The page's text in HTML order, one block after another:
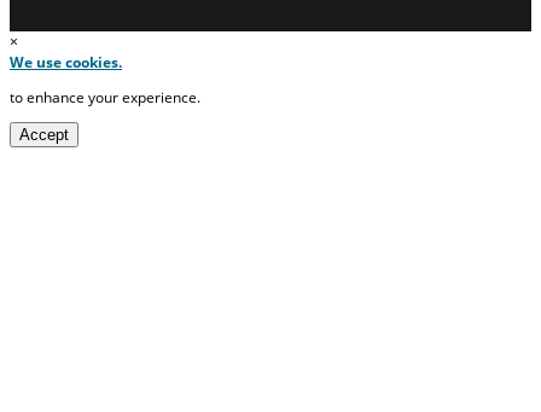
×
We use cookies.
to enhance your experience.
Accept